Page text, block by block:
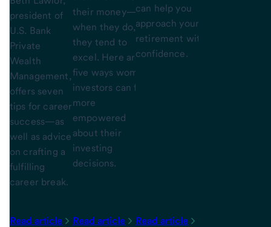
president of
U.S. Bank
Private
Wealth
Management,
offers seven
tips for career
success—as
well as advice
on crafting a
fulfilling
career break.
Read article
their money—but
when they do,
they tend to
excel. Here are
five ways women
investors can feel
more
empowered
about their
investing
decisions.
Read article
can help you
approach your
retirement with
confidence.
Read article